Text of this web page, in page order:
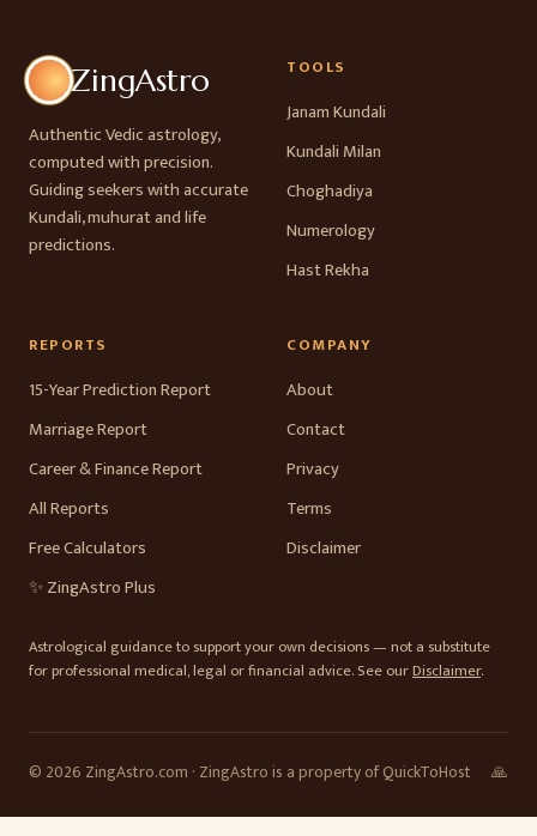
ZingAstro
Authentic Vedic astrology,
computed with precision.
Guiding seekers with accurate
Kundali, muhurat and life
predictions.
TOOLS
Janam Kundali
Kundali Milan
Choghadiya
Numerology
Hast Rekha
REPORTS
15-Year Prediction Report
Marriage Report
Career & Finance Report
All Reports
Free Calculators
✨ ZingAstro Plus
COMPANY
About
Contact
Privacy
Terms
Disclaimer
Astrological guidance to support your own decisions — not a substitute
for professional medical, legal or financial advice. See ourDisclaimer.
© 2026 ZingAstro.com · ZingAstro is a property of QuickToHost 🙏